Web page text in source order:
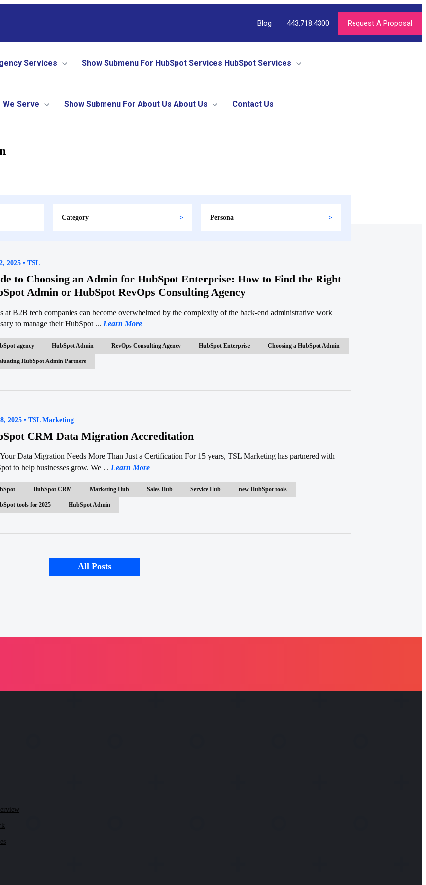
Blog 443.718.4300 Request A Proposal
Services Show Submenu For HubSpot Services HubSpot Services
We Serve Show Submenu For About Us About Us Contact Us
Category Persona
2025 • TSL
to Choosing an Admin for HubSpot Enterprise: How to Find the Right
Admin or HubSpot RevOps Consulting Agency
at B2B tech companies can become overwhelmed by the complexity of the back-end administrative work
to manage their HubSpot ... Learn More
agency HubSpot Admin RevOps Consulting Agency HubSpot Enterprise Choosing a HubSpot Admin
HubSpot Admin Partners
2025 • TSL Marketing
CRM Data Migration Accreditation
Data Migration Needs More Than Just a Certification For 15 years, TSL Marketing has partnered with
to help businesses grow. We ... Learn More
HubSpot CRM Marketing Hub Sales Hub Service Hub new HubSpot tools
tools for 2025 HubSpot Admin
All Posts